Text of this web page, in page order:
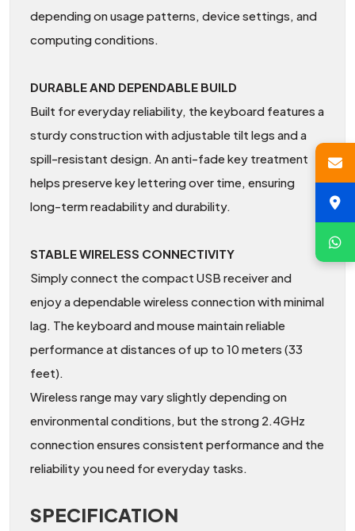
depending on usage patterns, device settings, and
computing conditions.
DURABLE AND DEPENDABLE BUILD
Built for everyday reliability, the keyboard features a
sturdy construction with adjustable tilt legs and a
spill-resistant design. An anti-fade key treatment
helps preserve key lettering over time, ensuring
long-term readability and durability.
STABLE WIRELESS CONNECTIVITY
Simply connect the compact USB receiver and
enjoy a dependable wireless connection with minimal
lag. The keyboard and mouse maintain reliable
performance at distances of up to 10 meters (33
feet).
Wireless range may vary slightly depending on
environmental conditions, but the strong 2.4GHz
connection ensures consistent performance and the
reliability you need for everyday tasks.
SPECIFICATION